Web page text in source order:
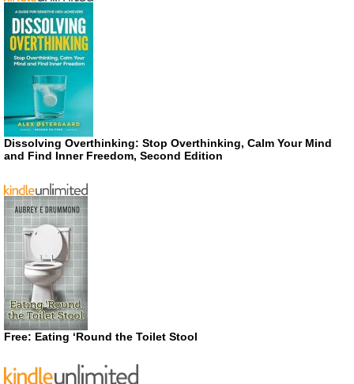
Dissolving Overthinking: Stop Overthinking, Calm Your Mind
and Find Inner Freedom, Second Edition
Free: Eating ‘Round the Toilet Stool